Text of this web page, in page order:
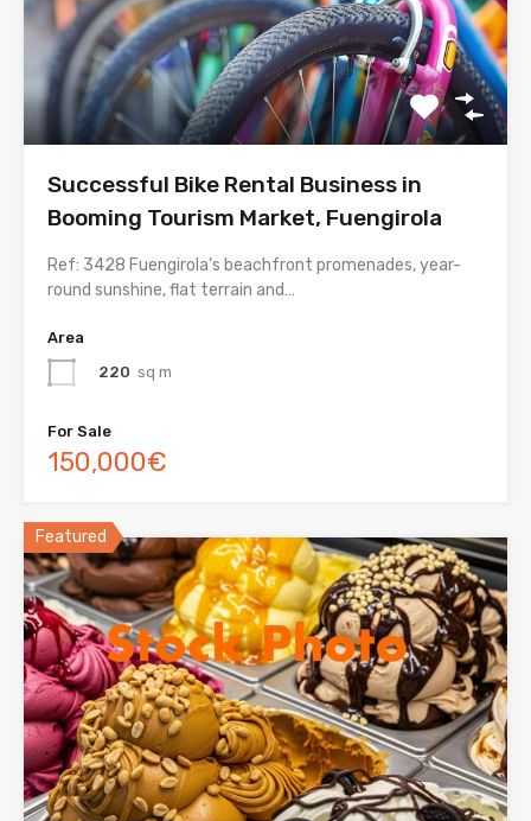
Successful Bike Rental Business in
Booming Tourism Market, Fuengirola
Ref: 3428 Fuengirola’s beachfront promenades, year-
round sunshine, flat terrain and…
Area
220 sq m
For Sale
150,000€
Featured